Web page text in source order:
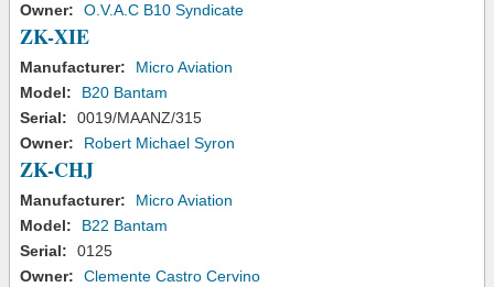
Owner:
O.V.A.C B10 Syndicate
ZK-XIE
Manufacturer:
Micro Aviation
Model:
B20 Bantam
Serial:
0019/MAANZ/315
Owner:
Robert Michael Syron
ZK-CHJ
Manufacturer:
Micro Aviation
Model:
B22 Bantam
Serial:
0125
Owner:
Clemente Castro Cervino